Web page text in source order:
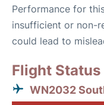
Performance for
insufficient or non-
could lead to
Flight Status
WN2032